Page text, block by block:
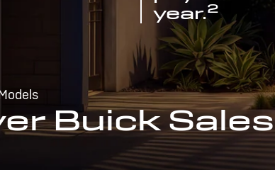
year.2
Buick Sales